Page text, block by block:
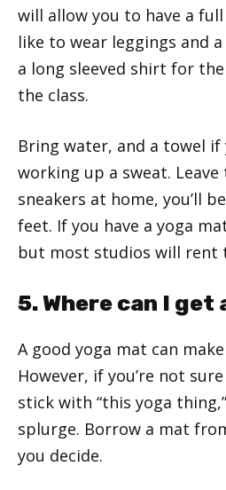
will allow you to have a
like to wear leggings and
a long sleeved shirt for
the class.
Bring water, and a towel if
working up a sweat. Leave
sneakers at home, you’ll
feet. If you have a yoga
but most studios will rent
5. Where can I get
A good yoga mat can
However, if you’re not
stick with “this yoga
splurge. Borrow a mat
you decide.